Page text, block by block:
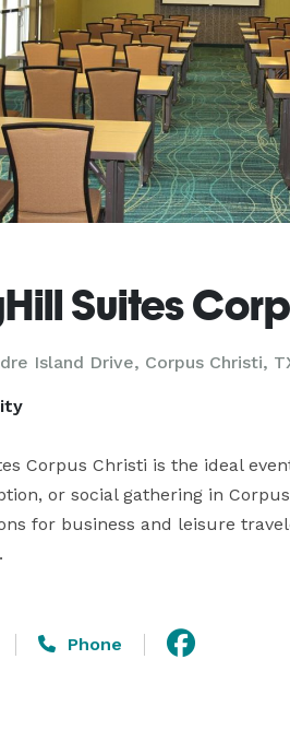
Suites
Island Drive, Corpus Christi,
Corpus Christi is the ideal
or social gathering in
for business and leisure
Phone